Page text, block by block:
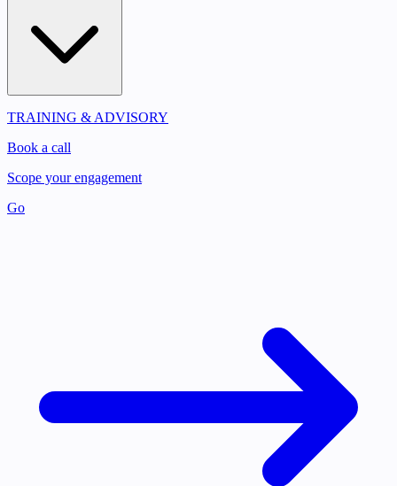
TRAINING & ADVISORY
Book a call
Scope your engagement
Go